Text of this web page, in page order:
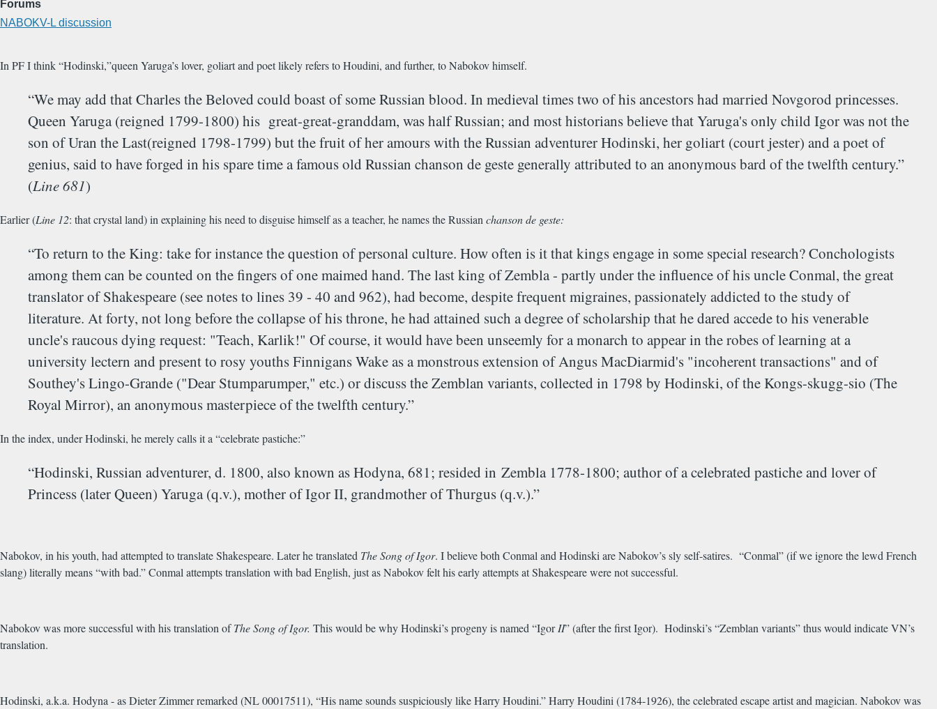
Forums
NABOKV-L discussion
In PF I think “Hodinski,”queen Yaruga’s lover, goliart and poet likely refers to Houdini, and further, to Nabokov himself.
“We may add that Charles the Beloved could boast of some Russian blood. In medieval times two of his ancestors had married Novgorod princesses.
Queen Yaruga (reigned 1799-1800) his great-great-granddam, was half Russian; and most historians believe that Yaruga's only child Igor was not the
son of Uran the Last(reigned 1798-1799) but the fruit of her amours with the Russian adventurer Hodinski, her goliart (court jester) and a poet of
genius, said to have forged in his spare time a famous old Russian chanson de geste generally attributed to an anonymous bard of the twelfth century.”
(Line 681)
Earlier (Line 12: that crystal land) in explaining his need to disguise himself as a teacher, he names the Russianchanson de geste:
“To return to the King: take for instance the question of personal culture. How often is it that kings engage in some special research? Conchologists
among them can be counted on the fingers of one maimed hand. The last king of Zembla - partly under the influence of his uncle Conmal, the great
translator of Shakespeare (see notes to lines 39 - 40 and 962), had become, despite frequent migraines, passionately addicted to the study of
literature. At forty, not long before the collapse of his throne, he had attained such a degree of scholarship that he dared accede to his venerable
uncle's raucous dying request: "Teach, Karlik!" Of course, it would have been unseemly for a monarch to appear in the robes of learning at a
university lectern and present to rosy youths Finnigans Wake as a monstrous extension of Angus MacDiarmid's "incoherent transactions" and of
Southey's Lingo-Grande ("Dear Stumparumper," etc.) or discuss the Zemblan variants, collected in 1798 by Hodinski, of the Kongs-skugg-sio (The
Royal Mirror), an anonymous masterpiece of the twelfth century.”
In the index, under Hodinski, he merely calls it a “celebrate pastiche:”
“Hodinski, Russian adventurer, d. 1800, also known as Hodyna, 681; resided in Zembla 1778-1800; author of a celebrated pastiche and lover of
Princess (later Queen) Yaruga (q.v.), mother of Igor II, grandmother of Thurgus (q.v.).”
Nabokov, in his youth, had attempted to translate Shakespeare. Later he translated TheSong of Igor. I believe both Conmal and Hodinski are Nabokov’s sly self-satires. “Conmal” (if we ignore the lewd French
slang) literally means “with bad.” Conmal attempts translation with bad English, just as Nabokov felt his early attempts at Shakespeare were not successful.
Nabokov was more successful with his translation ofTheSong of Igor. Thiswould be why Hodinski’s progeny is named “IgorII” (after the first Igor). Hodinski’s “Zemblan variants” thus would indicate VN’s
translation.
Hodinski, a.k.a. Hodyna - as Dieter Zimmer remarked (NL 00017511), “His name sounds suspiciously like Harry Houdini.” Harry Houdini (1784-1926), the celebrated escape artist and magician. Nabokov was